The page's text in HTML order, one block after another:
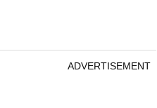
ADVERTISEMENT